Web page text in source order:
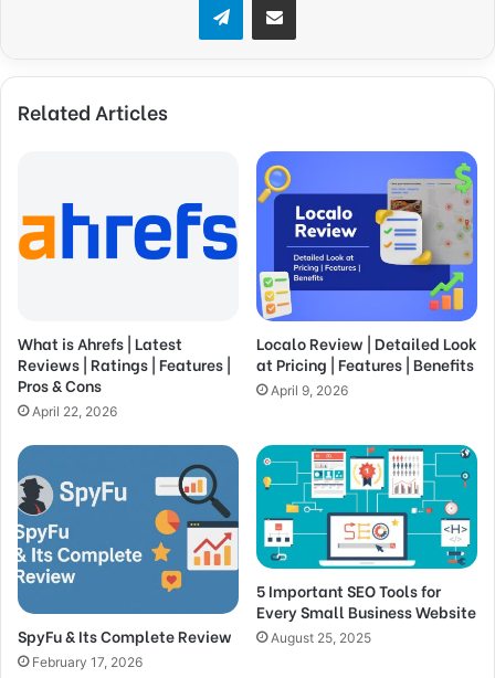
Related Articles
What is Ahrefs | Latest
Reviews | Ratings | Features |
Pros & Cons
April 22, 2026
Localo Review | Detailed Look
at Pricing | Features | Benefits
April 9, 2026
SpyFu & Its Complete Review
February 17, 2026
5 Important SEO Tools for
Every Small Business Website
August 25, 2025